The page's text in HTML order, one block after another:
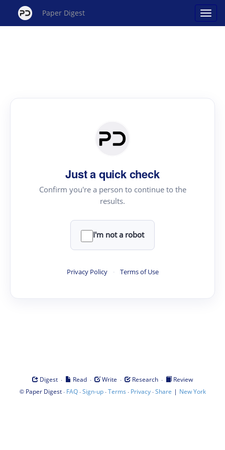
Paper Digest
Just a quick check
Confirm you're a person to continue to the
results.
I'm not a robot
Privacy Policy · Terms of Use
Digest · Read · Write · Research ·
Review
© Paper Digest· FAQ·Sign-up·Terms · Privacy·Share | New York